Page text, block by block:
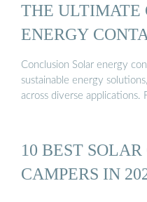
THE ULTIMATE
ENERGY
Conclusion Solar energy
sustainable energy
across diverse applications.
10 BEST SOLAR
CAMPERS IN